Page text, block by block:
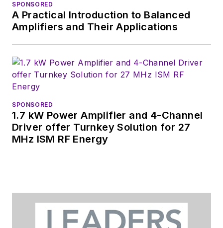
SPONSORED
A Practical Introduction to Balanced
Amplifiers and Their Applications
SPONSORED
1.7 kW Power Amplifier and 4-Channel
Driver offer Turnkey Solution for 27
MHz ISM RF Energy